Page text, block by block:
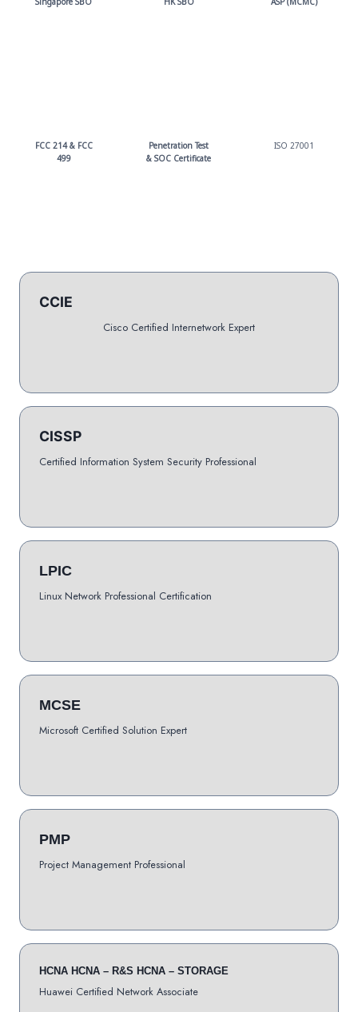
FCC 214 & FCC
499
Penetration Test
& SOC Certificate
ISO 27001
CCIE
Cisco Certified Internetwork Expert
CISSP
Certified Information System Security Professional
LPIC
Linux Network Professional Certification
MCSE
Microsoft Certified Solution Expert
PMP
Project Management Professional
HCNA HCNA – R&S HCNA – STORAGE
Huawei Certified Network Associate